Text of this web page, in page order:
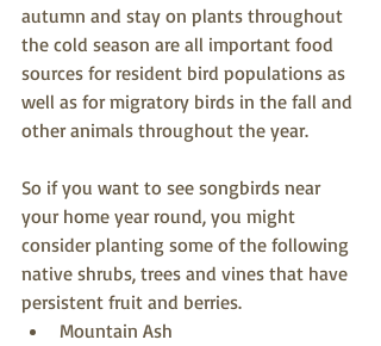
autumn and stay on plants throughout
the cold season are all important food
sources for resident bird populations as
well as for migratory birds in the fall and
other animals throughout the year.
So if you want to see songbirds near
your home year round, you might
consider planting some of the following
native shrubs, trees and vines that have
persistent fruit and berries.
Mountain Ash